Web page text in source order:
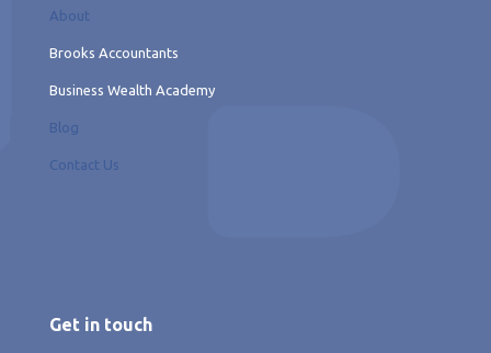
About
Brooks Accountants
Business Wealth Academy
Blog
Contact Us
Get in touch